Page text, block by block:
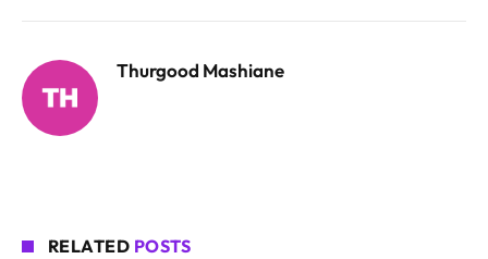
Thurgood Mashiane
RELATED POSTS